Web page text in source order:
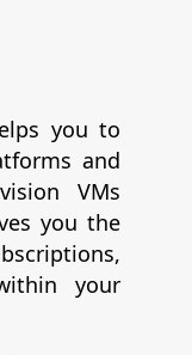
you to
and
VMs
you the
your